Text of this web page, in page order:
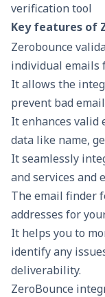
Key features of
Zerobounce
individual emails
It allows the
prevent bad
It enhances valid
data like name,
It seamlessly
and services and
The email finder
addresses for
It helps you to
identify any
deliverability.
ZeroBounce